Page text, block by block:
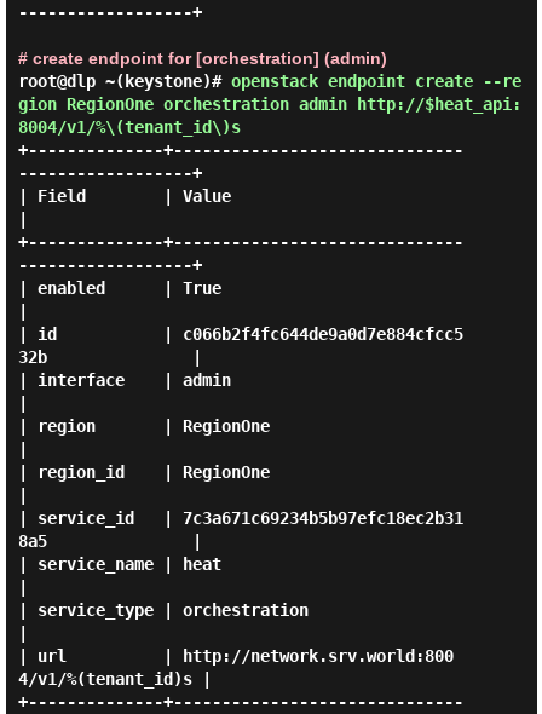
------------------+
# create endpoint for [orchestration] (admin)
root@dlp ~(keystone)# openstack endpoint create --re
gion RegionOne orchestration admin http://$heat_api:
8004/v1/%\(tenant_id\)s
+--------------+------------------------------
------------------+
| Field        | Value
+--------------+------------------------------
------------------+
| enabled      | True
| id           | c066b2f4fc644de9a0d7e884cfcc5
32b               |
| interface    | admin
| region       | RegionOne
| region_id    | RegionOne
| service_id   | 7c3a671c69234b5b97efc18ec2b31
8a5               |
| service_name | heat
| service_type | orchestration
| url          | http://network.srv.world:800
4/v1/%(tenant_id)s |
+--------------+------------------------------